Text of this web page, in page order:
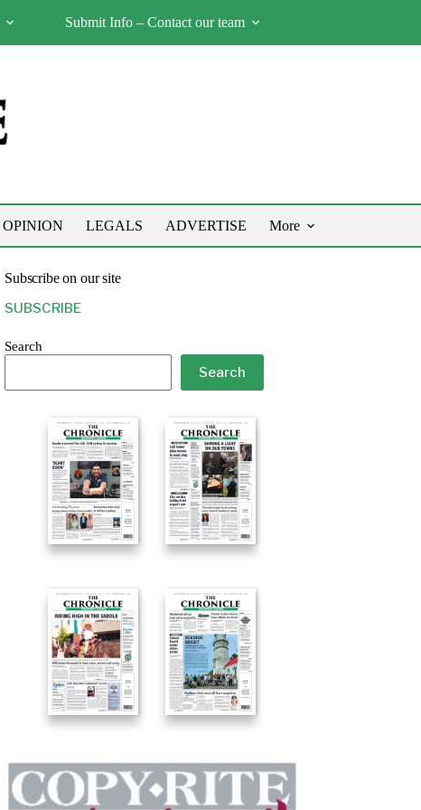
Submit Info – Contact our team
LEGALS ADVERTISE More
Subscribe on our site
SUBSCRIBE
Search
Search